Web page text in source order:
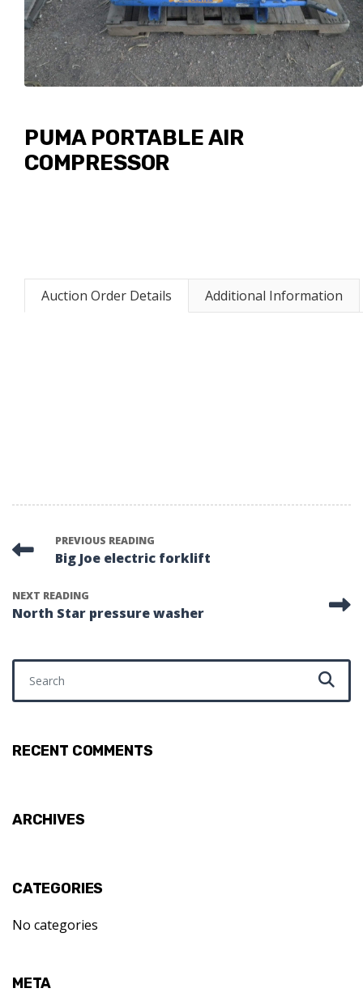
PUMA PORTABLE AIR
COMPRESSOR
Auction Order Details Additional Information
PREVIOUS READING
Big Joe electric forklift
NEXT READING
North Star pressure washer
Search for:
RECENT COMMENTS
ARCHIVES
CATEGORIES
No categories
META